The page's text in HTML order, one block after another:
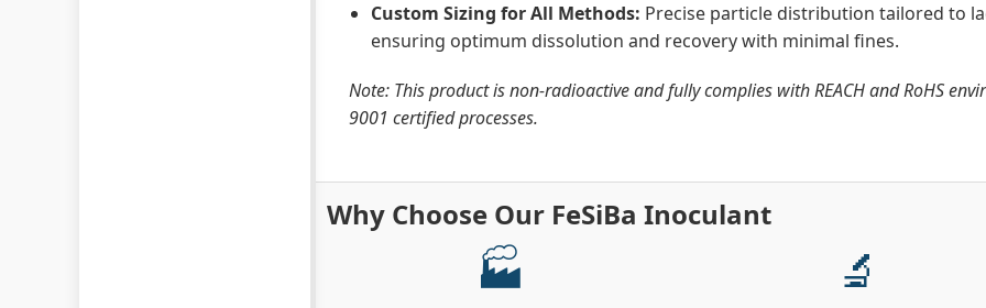
Custom Sizing for All Methods: Precise particle distribution tailored to
ensuring optimum dissolution and recovery with minimal fines.
Note: This product is non‑radioactive and fully complies with REACH and RoHS
9001 certified processes.
Why Choose Our FeSiBa Inoculant
🏭 🔬